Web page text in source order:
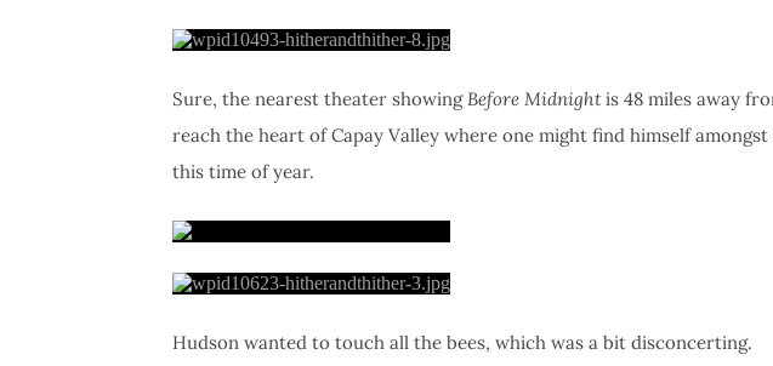
Sure, the nearest theater showingBefore Midnightis 48 miles away
reach the heart of Capay Valley where one might find himself
this time of year.
Hudson wanted to touch all the bees, which was a bit disconcerting.